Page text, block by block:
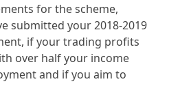
for the scheme,
submitted your 2018-2019
if your trading profits
over half your income
and if you aim to